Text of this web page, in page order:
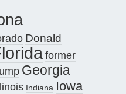
Donald
former
Georgia
Indiana Iowa